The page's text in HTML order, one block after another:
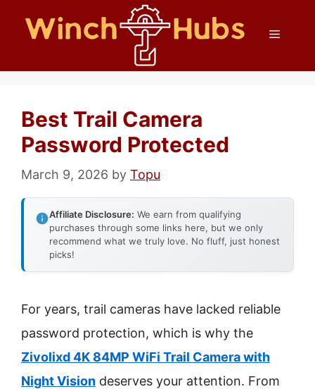
Menu
Best Trail Camera
Password Protected
March 9, 2026 by Topu
Affiliate Disclosure: We earn from qualifying
purchases through some links here, but we only
recommend what we truly love. No fluff, just honest
picks!
For years, trail cameras have lacked reliable
password protection, which is why the
Zivolixd 4K 84MP WiFi Trail Camera with
Night Vision deserves your attention. From